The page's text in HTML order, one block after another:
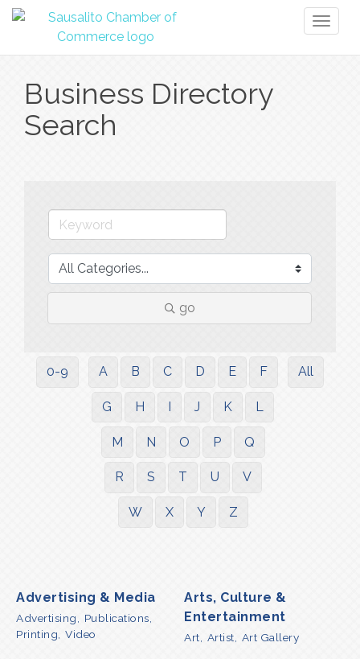
Business Directory
Search
go
0-9 A B C D E F
G H I J K L
M N O P Q
R S T U V
W X Y Z
All
Advertising & Media
Advertising, Publications,
Printing, Video
Arts, Culture &
Entertainment
Art, Artist, Art Gallery